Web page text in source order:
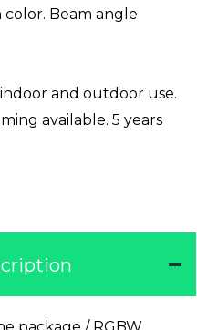
Beam angle
and outdoor use.
available. 5 years